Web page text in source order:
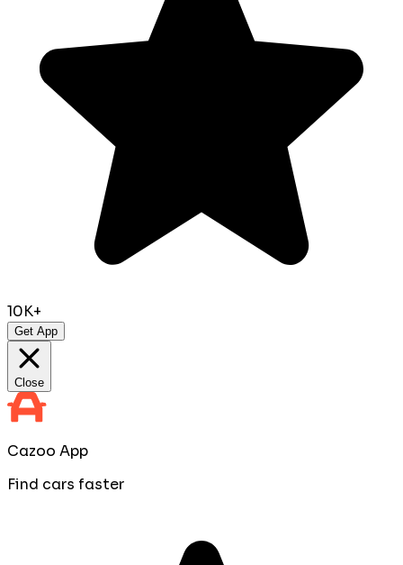
10K+
Get App
Close
Cazoo App
Find cars faster